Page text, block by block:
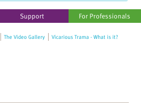
Support For Professionals
The Video Gallery Vicarious Trama - What is it?